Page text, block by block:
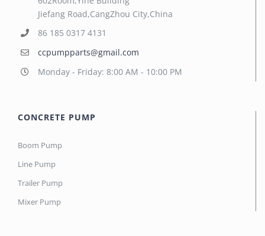
Jiefang Road,CangZhou City,China
86 185 0317 4131
ccpumpparts@gmail.com
Monday - Friday: 8:00 AM - 10:00 PM
CONCRETE PUMP
Boom Pump
Line Pump
Trailer Pump
Mixer Pump